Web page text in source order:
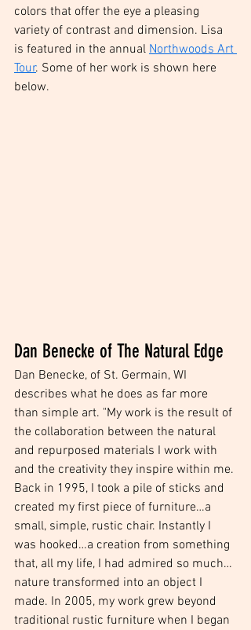
colors that offer the eye a pleasing
variety of contrast and dimension. Lisa
is featured in the annual Northwoods Art
Tour. Some of her work is shown here
below.
Dan Benecke of The Natural Edge
Dan Benecke, of St. Germain, WI
describes what he does as far more
than simple art. "My work is the result of
the collaboration between the natural
and repurposed materials I work with
and the creativity they inspire within me.
Back in 1995, I took a pile of sticks and
created my first piece of furniture…a
small, simple, rustic chair. Instantly I
was hooked…a creation from something
that, all my life, I had admired so much…
nature transformed into an object I
made. In 2005, my work grew beyond
traditional rustic furniture when I began